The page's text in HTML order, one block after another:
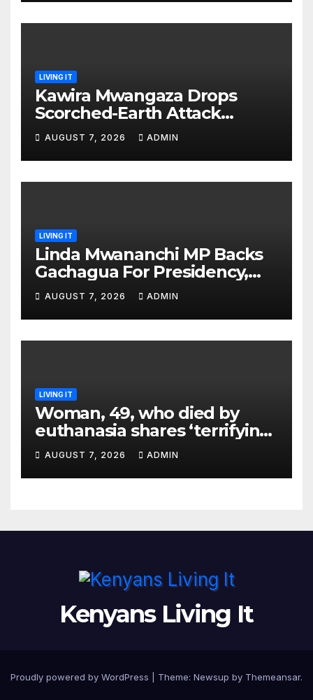
LIVING IT
Kawira Mwangaza Drops
Scorched-Earth Attack
Blaming Ruto and Kindiki Her
Brutal Impeachment
AUGUST 7, 2026 ADMIN
LIVING IT
Linda Mwananchi MP Backs
Gachagua For Presidency,
Not Sifuna
AUGUST 7, 2026 ADMIN
LIVING IT
Woman, 49, who died by
euthanasia shares ‘terrifying’
moment she knew ‘it was her
time’ before death
AUGUST 7, 2026 ADMIN
Kenyans Living It
Proudly powered by WordPress Theme: Newsup by Themeansar.